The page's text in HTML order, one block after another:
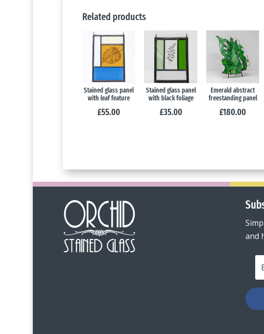
Related products
Stained glass panel
with leaf feature
£55.00
Stained glass panel
with black foliage
£35.00
Emerald abstract
freestanding panel
£180.00
and